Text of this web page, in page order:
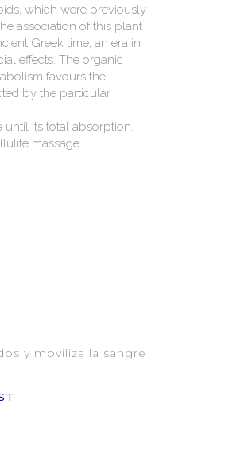
which were previously
association of this plant
Greek time, an era in
effects. The organic
favours the
by the particular
until its total absorption.
massage.
y moviliza la sangre